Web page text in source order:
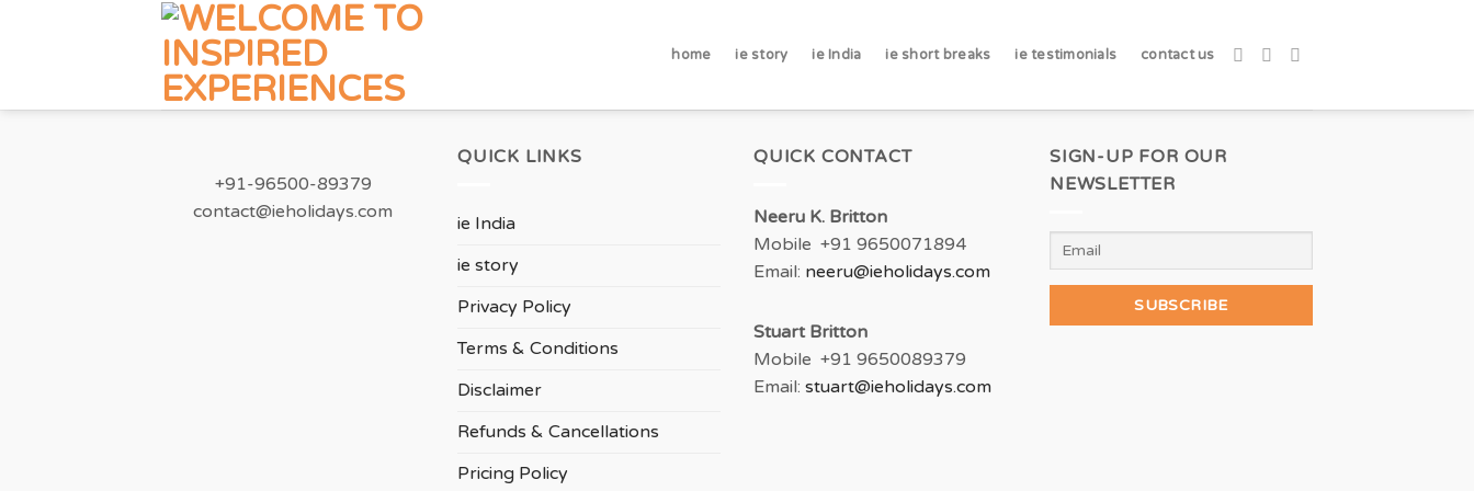
home ie story ie India ie short breaks ie testimonials contact us
+91-96500-89379
contact@ieholidays.com
QUICK LINKS
ie India
ie story
Privacy Policy
Terms & Conditions
Disclaimer
Refunds & Cancellations
Pricing Policy
QUICK CONTACT
Neeru K. Britton
Mobile +91 9650071894
Email: neeru@ieholidays.com
Stuart Britton
Mobile +91 9650089379
Email: stuart@ieholidays.com
SIGN-UP FOR OUR
NEWSLETTER